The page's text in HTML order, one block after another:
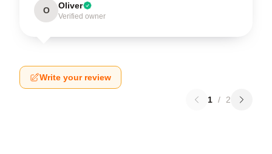
O Oliver
Verified owner
Write your review
1 / 2